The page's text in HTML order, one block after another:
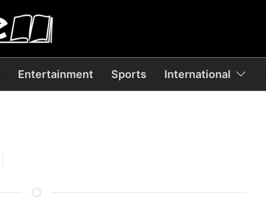
Entertainment Sports International